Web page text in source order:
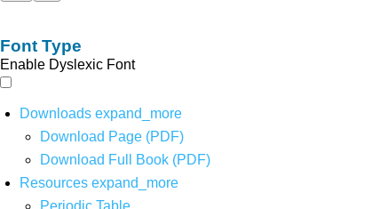
Font Type
Enable Dyslexic Font
Downloads expand_more
Download Page (PDF)
Download Full Book (PDF)
Resources expand_more
Periodic Table